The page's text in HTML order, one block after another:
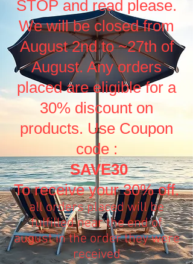
STOP and read please.
We will be closed from
August 2nd to ~27th of
August. Any orders
placed are eligible for a
30% discount on
products. Use Coupon
code :
SAVE30
To receive your 30% off.
all orders placed will be
fulfilled near the end of
august in the order they were
received